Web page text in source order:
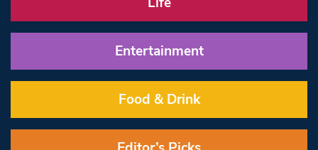
Entertainment
Food & Drink